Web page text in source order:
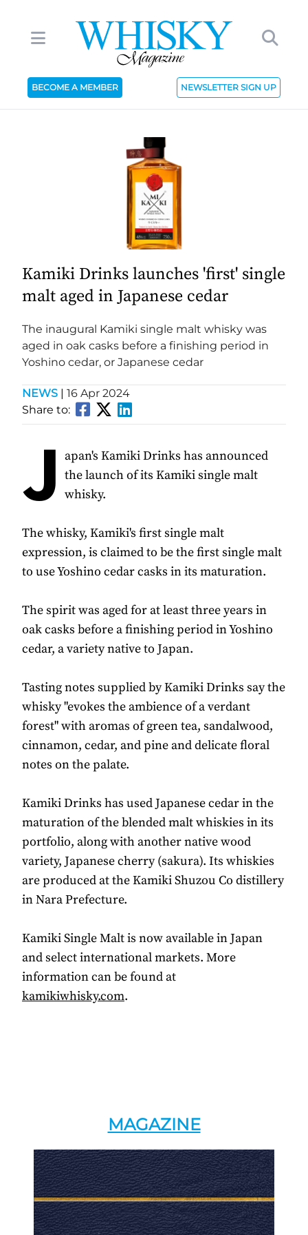
BECOME A MEMBER NEWSLETTER SIGN UP
Kamiki Drinks launches 'first' single
malt aged in Japanese cedar
The inaugural Kamiki single malt whisky was
aged in oak casks before a finishing period in
Yoshino cedar, or Japanese cedar
NEWS | 16 Apr 2024
Share to:
J apan's Kamiki Drinks has announced
the launch of its Kamiki single malt
whisky.
The whisky, Kamiki's first single malt
expression, is claimed to be the first single malt
to use Yoshino cedar casks in its maturation.
The spirit was aged for at least three years in
oak casks before a finishing period in Yoshino
cedar, a variety native to Japan.
Tasting notes supplied by Kamiki Drinks say the
whisky "evokes the ambience of a verdant
forest" with aromas of green tea, sandalwood,
cinnamon, cedar, and pine and delicate floral
notes on the palate.
Kamiki Drinks has used Japanese cedar in the
maturation of the blended malt whiskies in its
portfolio, along with another native wood
variety, Japanese cherry (sakura). Its whiskies
are produced at the Kamiki Shuzou Co distillery
in Nara Prefecture.
Kamiki Single Malt is now available in Japan
and select international markets. More
information can be found at
kamikiwhisky.com.
MAGAZINE